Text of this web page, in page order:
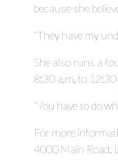
because she
“They have my
She also runs a
8:30 a.m. to 12:30
“You have to do
For more
4000 Main Road,